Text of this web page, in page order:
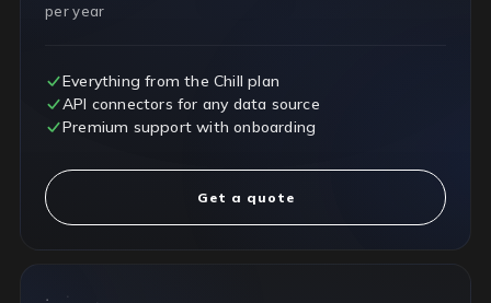
per year
Everything from the Chill plan
API connectors for any data source
Premium support with onboarding
Get a quote